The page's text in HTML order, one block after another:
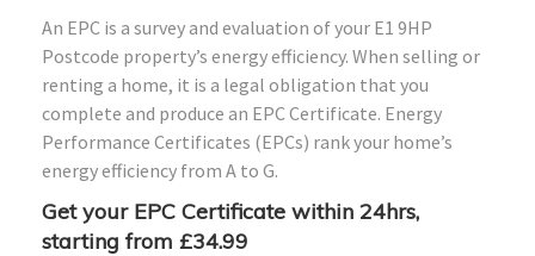
An EPC is a survey and evaluation of your E1 9HP
Postcode property’s energy efficiency. When selling or
renting a home, it is a legal obligation that you
complete and produce an EPC Certificate. Energy
Performance Certificates (EPCs) rank your home’s
energy efficiency from A to G.
Get your EPC Certificate within 24hrs,
starting from £34.99